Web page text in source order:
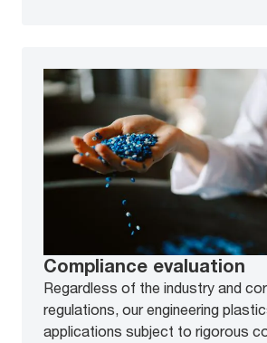
Compliance evaluation
Regardless of the industry and
regulations, our engineering
applications subject to rigorous